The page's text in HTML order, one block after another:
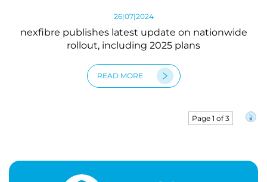
26|07|2024
nexfibre publishes latest update on nationwide
rollout, including 2025 plans
READ MORE
Page 1 of 3 »